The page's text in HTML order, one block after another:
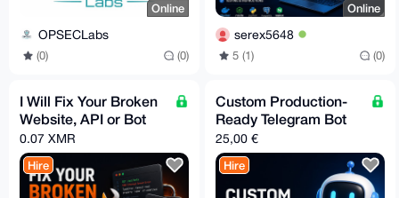
Online
OPSECLabs
(0) (0)
Online
serex5648
5 (1) (0)
I Will Fix Your Broken
Website, API or Bot
0.07 XMR
Hire
Custom Production-
Ready Telegram Bot
25,00 €
Hire